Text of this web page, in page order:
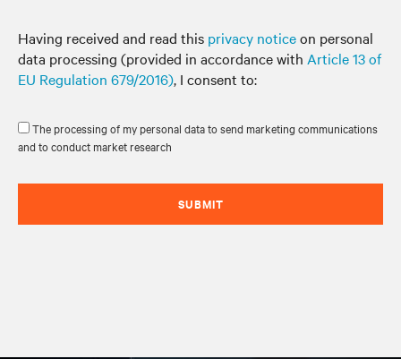
Having received and read this privacy noticeon personal
data processing (provided in accordance with Article 13 of
EU Regulation 679/2016), I consent to:
The processing of my personal data to send marketing communications
and to conduct market research
SUBMIT